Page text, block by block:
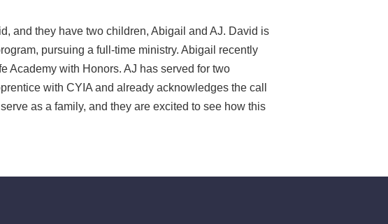
and they have two children, Abigail and AJ. David is
pursuing a full-time ministry. Abigail recently
Academy with Honors. AJ has served for two
with CYIA and already acknowledges the call
as a family, and they are excited to see how this